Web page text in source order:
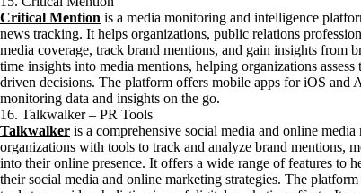
Critical Mention is a media monitoring and intelligence
news tracking. It helps organizations, public relations
media coverage, track brand mentions, and gain insights from
time insights into media mentions, helping organizations
driven decisions. The platform offers mobile apps for iOS and
monitoring data and insights on the go.
16. Talkwalker – PR Tools
Talkwalker is a comprehensive social media and online
organizations with tools to track and analyze brand mentions,
into their online presence. It offers a wide range of features to
their social media and online marketing strategies. The